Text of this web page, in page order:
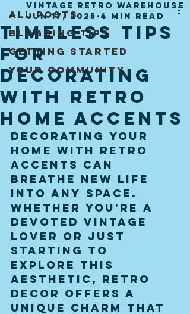
All Posts
Blogging Tips
Getting Started
Your Community
Timeless Tips
for
Decorating
with Retro
Home Accents
vintage retro warehouse
Jun 17, 2025 4 min read
Decorating your
home with retro
accents can
breathe new life
into any space.
Whether you're a
devoted vintage
lover or just
starting to
explore this
aesthetic, retro
decor offers a
unique charm that